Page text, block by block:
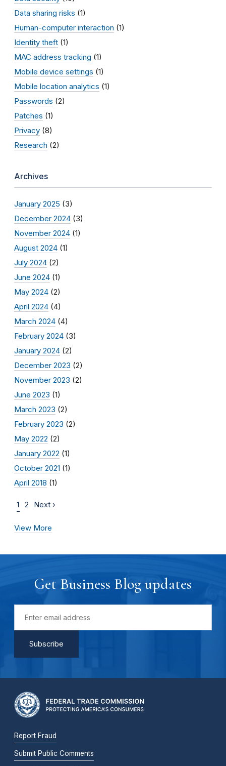
Data sharing risks (1)
Human-computer interaction (1)
Identity theft (1)
MAC address tracking (1)
Mobile device settings (1)
Mobile location analytics (1)
Passwords (2)
Patches (1)
Privacy (8)
Research (2)
Archives
January 2025 (3)
December 2024 (3)
November 2024 (1)
August 2024 (1)
July 2024 (2)
June 2024 (1)
May 2024 (2)
April 2024 (4)
March 2024 (4)
February 2024 (3)
January 2024 (2)
December 2023 (2)
November 2023 (2)
June 2023 (1)
March 2023 (2)
February 2023 (2)
May 2022 (2)
January 2022 (1)
October 2021 (1)
April 2018 (1)
1 2 Next ›
View More
Get Business Blog updates
Report Fraud
Submit Public Comments